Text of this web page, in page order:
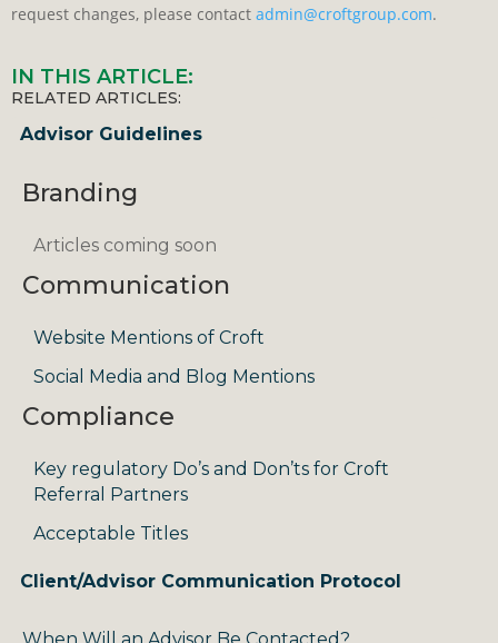
request changes, please contact admin@croftgroup.com.
IN THIS ARTICLE:
RELATED ARTICLES:
Advisor Guidelines
Branding
Articles coming soon
Communication
Website Mentions of Croft
Social Media and Blog Mentions
Compliance
Key regulatory Do’s and Don’ts for Croft
Referral Partners
Acceptable Titles
Client/Advisor Communication Protocol